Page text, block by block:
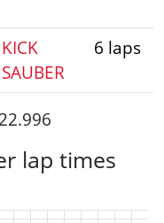
KICK
SAUBER
6 laps
lap times